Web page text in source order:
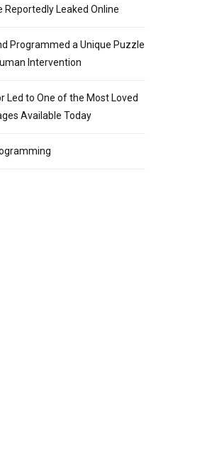
Reportedly Leaked Online
Programmed a Unique Puzzle
Intervention
Led to One of the Most Loved
Available Today